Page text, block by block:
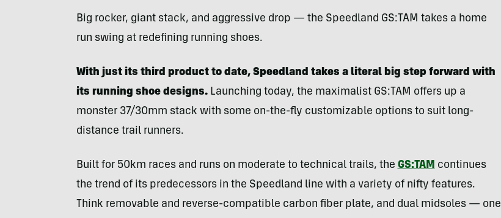
Big rocker, giant stack, and aggressive drop — the Speedland GS:TAM takes a home
run swing at redefining running shoes.
With just its third product to date, Speedland takes a literal big step forward with
its running shoe designs. Launching today, the maximalist GS:TAM offers up a
monster 37/30mm stack with some on-the-fly customizable options to suit long-
distance trail runners.
Built for 50km races and runs on moderate to technical trails, the GS:TAM continues
the trend of its predecessors in the Speedland line with a variety of nifty features.
Think removable and reverse-compatible carbon fiber plate, and dual midsoles — one